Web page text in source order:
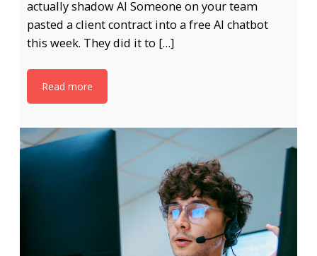
actually shadow AI Someone on your team
pasted a client contract into a free AI chatbot
this week. They did it to […]
Read more